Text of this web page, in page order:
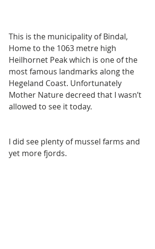
This is the municipality of Bindal,
Home to the 1063 metre high
Heilhornet Peak which is one of the
most famous landmarks along the
Hegeland Coast. Unfortunately
Mother Nature decreed that I wasn’t
allowed to see it today.
I did see plenty of mussel farms and
yet more fjords.